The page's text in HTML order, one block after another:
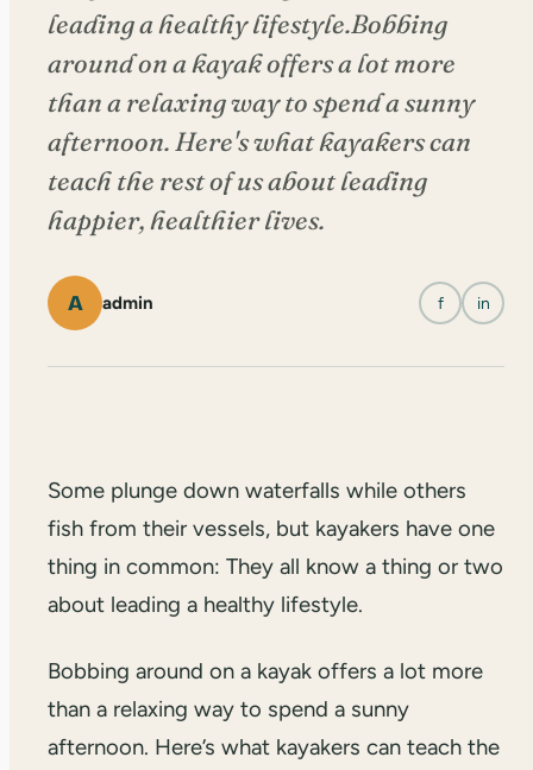
leading a healthy lifestyle.Bobbing
around on a kayak offers a lot more
than a relaxing way to spend a sunny
afternoon. Here's what kayakers can
teach the rest of us about leading
happier, healthier lives.
A admin f in
Some plunge down waterfalls while others
fish from their vessels, but kayakers have one
thing in common: They all know a thing or two
about leading a healthy lifestyle.
Bobbing around on a kayak offers a lot more
than a relaxing way to spend a sunny
afternoon. Here’s what kayakers can teach the